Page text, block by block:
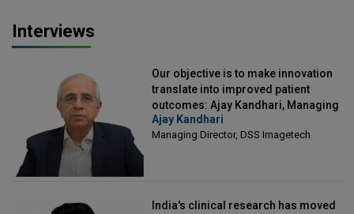
Interviews
Our objective is to make innovation
translate into improved patient
outcomes: Ajay Kandhari, Managing
Director, DSS Imagetech
Ajay Kandhari
Managing Director, DSS Imagetech
India's clinical research has moved